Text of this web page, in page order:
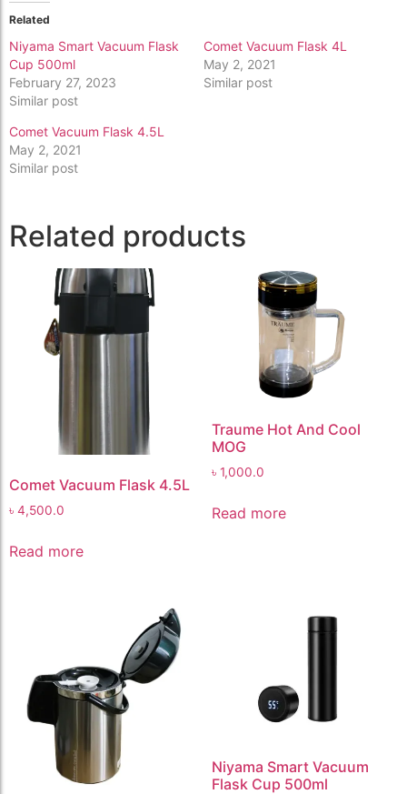
Related
Niyama Smart Vacuum Flask
Cup 500ml
February 27, 2023
Similar post
Comet Vacuum Flask 4L
May 2, 2021
Similar post
Comet Vacuum Flask 4.5L
May 2, 2021
Similar post
Related products
Comet Vacuum Flask 4.5L
৳ 4,500.0
Read more
Traume Hot And Cool
MOG
৳ 1,000.0
Read more
Niyama Smart Vacuum
Flask Cup 500ml